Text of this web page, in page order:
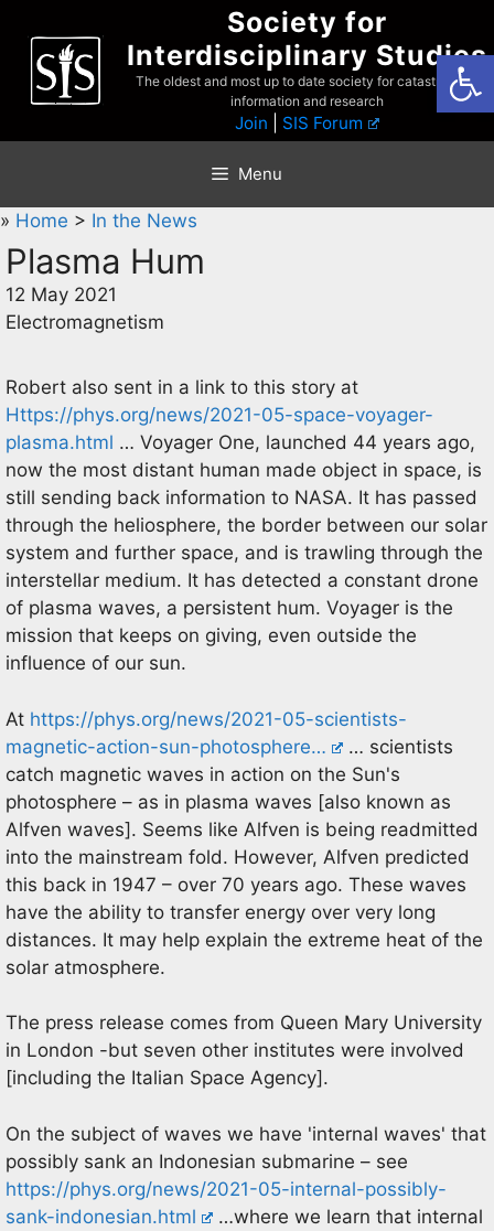
content
Society for
Interdisciplinary Studies
The oldest and most up to date society for catastrophist
information and research
Join SIS Forum
Menu
» Home > In the News
Plasma Hum
12 May 2021
Electromagnetism
Robert also sent in a link to this story at
Https://phys.org/news/2021-05-space-voyager-
plasma.html … Voyager One, launched 44 years ago,
now the most distant human made object in space, is
still sending back information to NASA. It has passed
through the heliosphere, the border between our solar
system and further space, and is trawling through the
interstellar medium. It has detected a constant drone
of plasma waves, a persistent hum. Voyager is the
mission that keeps on giving, even outside the
influence of our sun.
At https://phys.org/news/2021-05-scientists-
magnetic-action-sun-photosphere…
… scientists
catch magnetic waves in action on the Sun's
photosphere – as in plasma waves [also known as
Alfven waves]. Seems like Alfven is being readmitted
into the mainstream fold. However, Alfven predicted
this back in 1947 – over 70 years ago. These waves
have the ability to transfer energy over very long
distances. It may help explain the extreme heat of the
solar atmosphere.
The press release comes from Queen Mary University
in London -but seven other institutes were involved
[including the Italian Space Agency].
On the subject of waves we have 'internal waves' that
possibly sank an Indonesian submarine – see
https://phys.org/news/2021-05-internal-possibly-
sank-indonesian.html
…where we learn that internal